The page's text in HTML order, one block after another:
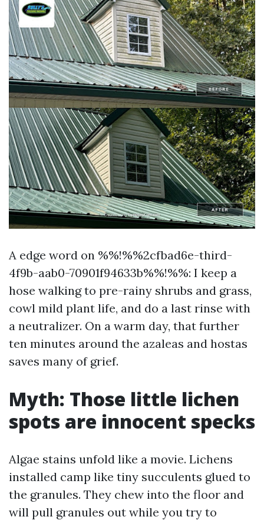
A edge word on %%!%%2cfbad6e-third-
4f9b-aab0-70901f94633b%%!%%: I keep a
hose walking to pre-rainy shrubs and grass,
cowl mild plant life, and do a last rinse with
a neutralizer. On a warm day, that further
ten minutes around the azaleas and hostas
saves many of grief.
Myth: Those little lichen
spots are innocent specks
Algae stains unfold like a movie. Lichens
installed camp like tiny succulents glued to
the granules. They chew into the floor and
will pull granules out while you try to